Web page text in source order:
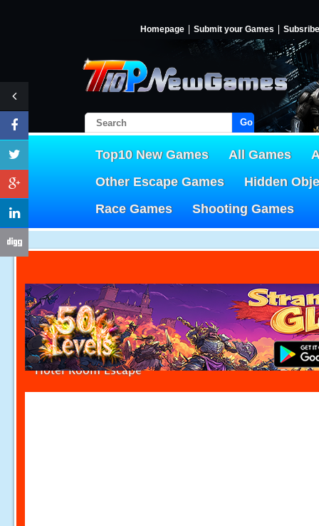
Homepage Submit your Games Subsribe
Go!
Top10 New Games All Games
Other Escape Games
Hidden
Race Games
Shooting Games
Hotel Room Escape